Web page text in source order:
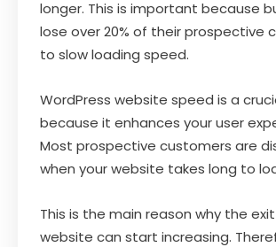
longer. This is important because
lose over 20% of their prospective
to slow loading speed.
WordPress website speed is a
because it enhances your user
Most prospective customers are
when your website takes long to
This is the main reason why the
website can start increasing.